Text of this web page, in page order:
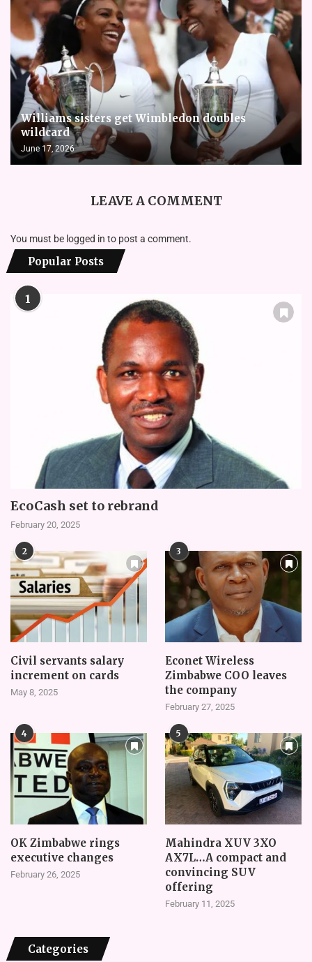
Williams sisters get Wimbledon doubles
wildcard
June 17, 2026
LEAVE A COMMENT
You must be logged in to post a comment.
Popular Posts
1
EcoCash set to rebrand
February 20, 2025
2
Civil servants salary
increment on cards
May 8, 2025
3
Econet Wireless
Zimbabwe COO leaves
the company
February 27, 2025
4
OK Zimbabwe rings
executive changes
February 26, 2025
5
Mahindra XUV 3XO
AX7L…A compact and
convincing SUV
offering
February 11, 2025
Categories